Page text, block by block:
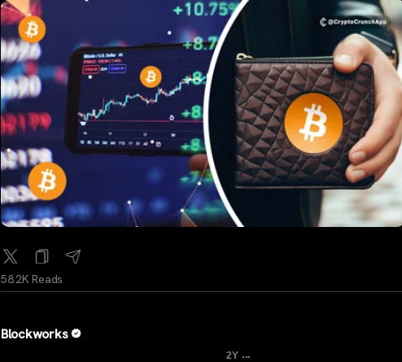
58.2K Reads
Blockworks
2Y ...